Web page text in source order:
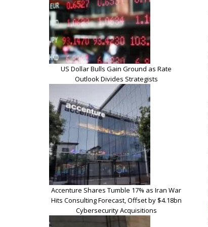
US Dollar Bulls Gain Ground as Rate
Outlook Divides Strategists
Accenture Shares Tumble 17% as Iran War
Hits Consulting Forecast, Offset by $4.18bn
Cybersecurity Acquisitions